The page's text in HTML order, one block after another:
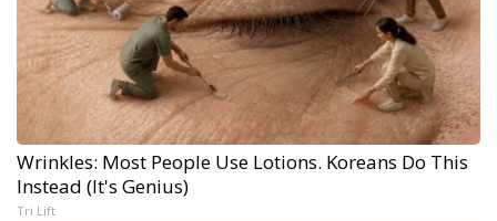
Wrinkles: Most People Use Lotions. Koreans Do This
Instead (It's Genius)
Tri Lift